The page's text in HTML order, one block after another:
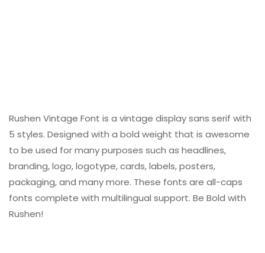
Rushen Vintage Font is a vintage display sans serif with
5 styles. Designed with a bold weight that is awesome
to be used for many purposes such as headlines,
branding, logo, logotype, cards, labels, posters,
packaging, and many more. These fonts are all-caps
fonts complete with multilingual support. Be Bold with
Rushen!